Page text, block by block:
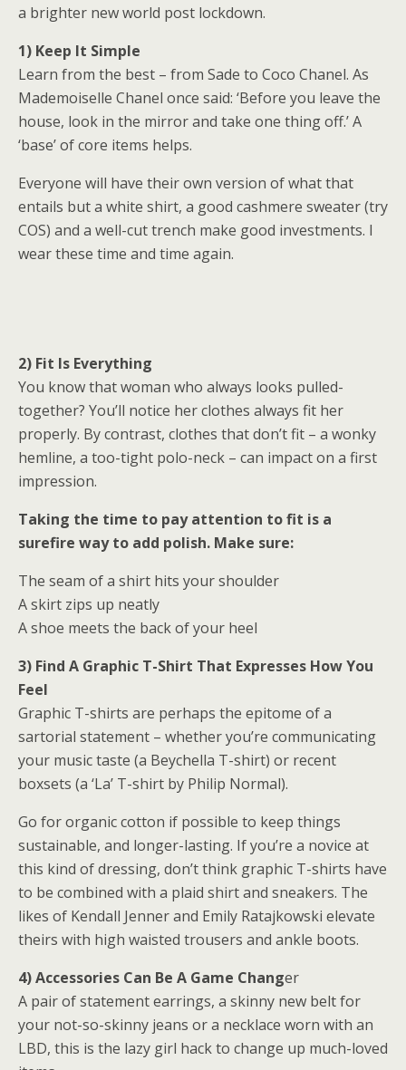
a brighter new world post lockdown.
1) Keep It Simple
Learn from the best – from Sade to Coco Chanel. As
Mademoiselle Chanel once said: ‘Before you leave the
house, look in the mirror and take one thing off.’ A
‘base’ of core items helps.
Everyone will have their own version of what that
entails but a white shirt, a good cashmere sweater (try
COS) and a well-cut trench make good investments. I
wear these time and time again.
2) Fit Is Everything
You know that woman who always looks pulled-
together? You’ll notice her clothes always fit her
properly. By contrast, clothes that don’t fit – a wonky
hemline, a too-tight polo-neck – can impact on a first
impression.
Taking the time to pay attention to fit is a
surefire way to add polish. Make sure:
The seam of a shirt hits your shoulder
A skirt zips up neatly
A shoe meets the back of your heel
3) Find A Graphic T-Shirt That Expresses How You
Feel
Graphic T-shirts are perhaps the epitome of a
sartorial statement – whether you’re communicating
your music taste (a Beychella T-shirt) or recent
boxsets (a ‘La’ T-shirt by Philip Normal).
Go for organic cotton if possible to keep things
sustainable, and longer-lasting. If you’re a novice at
this kind of dressing, don’t think graphic T-shirts have
to be combined with a plaid shirt and sneakers. The
likes of Kendall Jenner and Emily Ratajkowski elevate
theirs with high waisted trousers and ankle boots.
4) Accessories Can Be A Game Changer
A pair of statement earrings, a skinny new belt for
your not-so-skinny jeans or a necklace worn with an
LBD, this is the lazy girl hack to change up much-loved